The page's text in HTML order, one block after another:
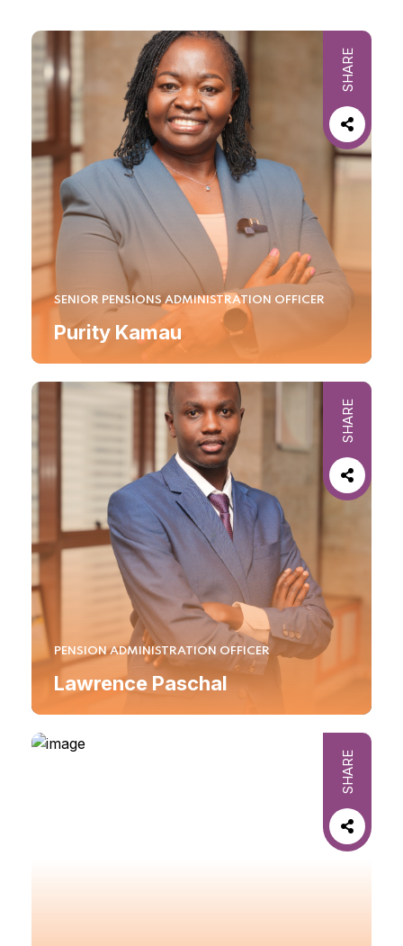
SHARE
SENIOR PENSIONS ADMINISTRATION OFFICER
Purity Kamau
SHARE
PENSION ADMINISTRATION OFFICER
Lawrence Paschal
SHARE